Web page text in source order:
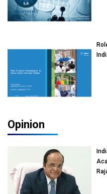
Opinion